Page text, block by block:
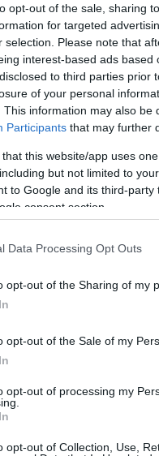
opt-out of the sale, sharing
for targeted
selection. Please note that
interest-based ads
to third parties prior
of your personal
This information may also
Participants that may further
that this website/app uses
but not limited to
to Google and its third-
consent section.
Data Processing Opt Outs
opt-out of the Sharing of my
opt-out of the Sale of my
opt-out of processing my
opt-out of Collection, Use,
of the area, it often
Canon Liam Slattery
the Parish Priest, have
have had the
of churches and
foundations in
by the great